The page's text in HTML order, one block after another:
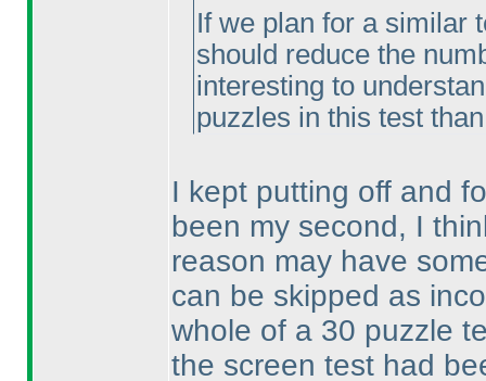
If we plan for a similar
should reduce the
interesting to
puzzles in this test
I kept putting off and
been my second, I
reason may have
can be skipped as
whole of a 30 puzzle
the screen test had